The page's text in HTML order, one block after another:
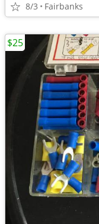
8/3 Fairbanks
$25